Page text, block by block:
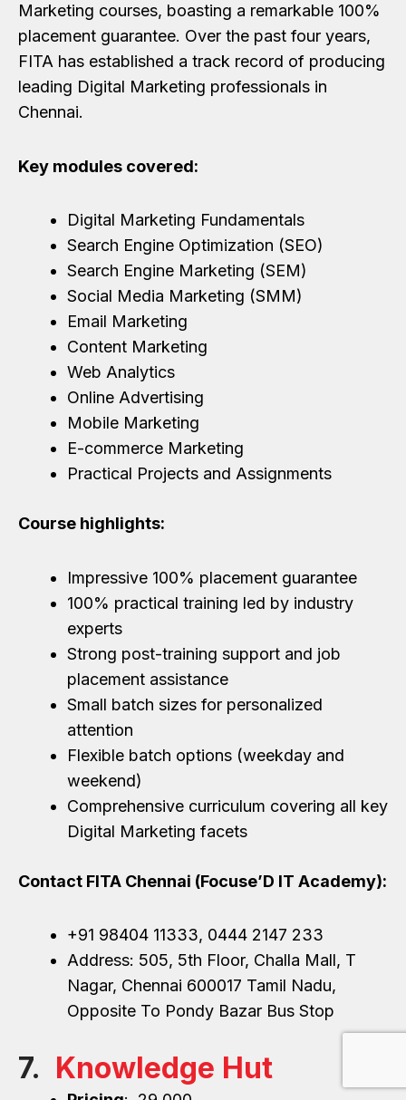
Marketing courses, boasting a remarkable 100%
placement guarantee. Over the past four years,
FITA has established a track record of producing
leading Digital Marketing professionals in
Chennai.
Key modules covered:
Digital Marketing Fundamentals
Search Engine Optimization (SEO)
Search Engine Marketing (SEM)
Social Media Marketing (SMM)
Email Marketing
Content Marketing
Web Analytics
Online Advertising
Mobile Marketing
E-commerce Marketing
Practical Projects and Assignments
Course highlights:
Impressive 100% placement guarantee
100% practical training led by industry
experts
Strong post-training support and job
placement assistance
Small batch sizes for personalized
attention
Flexible batch options (weekday and
weekend)
Comprehensive curriculum covering all key
Digital Marketing facets
Contact FITA Chennai (Focuse’D IT Academy):
+91 98404 11333, 0444 2147 233
Address: 505, 5th Floor, Challa Mall, T
Nagar, Chennai 600017 Tamil Nadu,
Opposite To Pondy Bazar Bus Stop
7. Knowledge Hut